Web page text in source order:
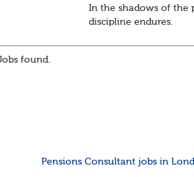
In the shadows of the
discipline endures.
found.
Pensions Consultant jobs in